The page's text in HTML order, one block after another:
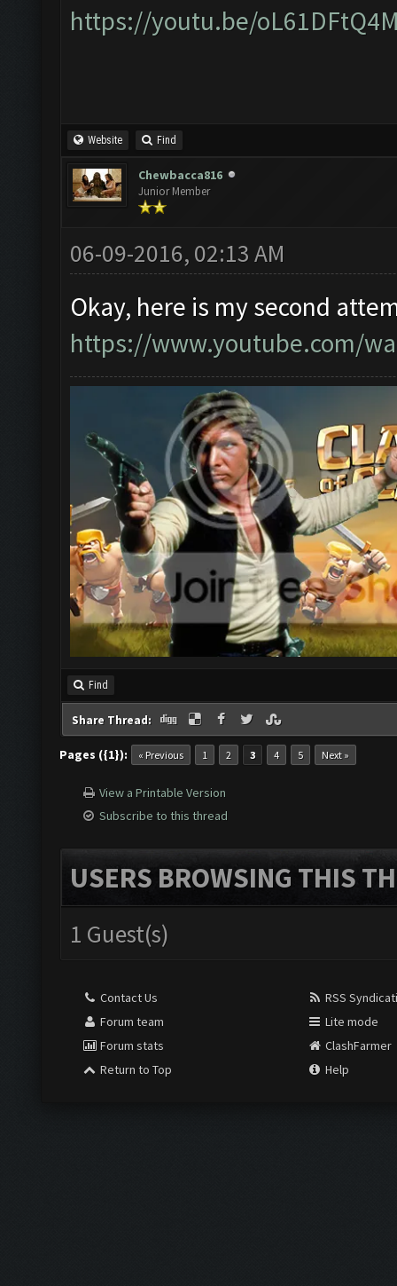
https://youtu.be/
Website Find
Chewbacca816
Junior Member
06-09-2016, 02:13 AM
Okay, here is my second
https://www.youtube.com/
Find
Share Thread:
Pages ({1}): « Previous 1 2 3 4 5 Next »
View a Printable Version
Subscribe to this thread
USERS BROWSING THIS
1 Guest(s)
Contact Us
Forum team
Forum stats
Return to Top
RSS
Lite mode
ClashFarmer
Help